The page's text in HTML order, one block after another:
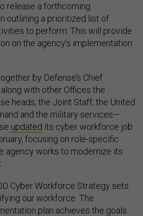
release a forthcoming
outlining a prioritized list of
to perform. This will provide
on the agency’s implementation
by Defense’s Chief
with other Offices the
heads, the Joint Staff, the United
and the military services—
updated its cyber workforce job
focusing on role-specific
agency works to modernize its
Cyber Workforce Strategy sets
our workforce. The
plan achieves the goals